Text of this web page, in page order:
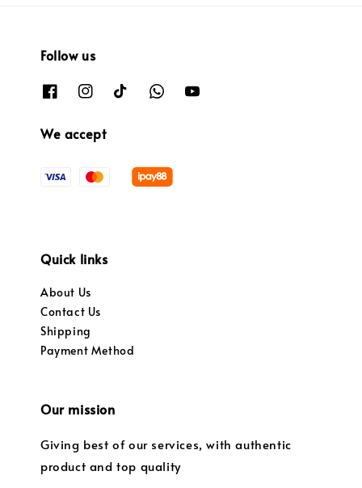
Follow us
We accept
Quick links
About Us
Contact Us
Shipping
Payment Method
Our mission
Giving best of our services, with authentic
product and top quality